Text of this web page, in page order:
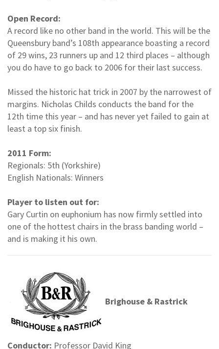
Open Record:
A record like no other band in the world. This will be the
Queensbury band’s 108th appearance boasting a record
of 29 wins, 23 runners up and 12 third places – although
you do have to go back to 2006 for their last success.
Missed the historic hat trick in 2007 by the narrowest of
margins. Nicholas Childs conducts the band for the
12th time this year – and has never yet failed to gain at
least a top six finish.
2011 Form:
Regionals: 5th (Yorkshire)
English Nationals: Winners
Player to listen out for:
Gary Curtin on euphonium has now firmly settled into
one of the hottest chairs in the brass banding world –
and is making it his own.
Brighouse & Rastrick
Conductor: Professor David King